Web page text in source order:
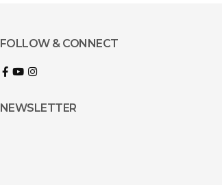
FOLLOW & CONNECT
NEWSLETTER